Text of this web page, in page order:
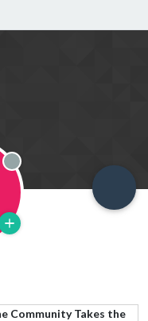
Offline
Community Takes the